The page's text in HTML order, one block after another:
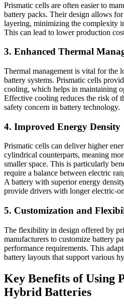
Prismatic cells are often easier to
battery packs. Their design allows
layering, minimizing the complexity
This can lead to lower production
3. Enhanced Thermal
Thermal management is vital for the
battery systems. Prismatic cells
cooling, which helps in maintaining
Effective cooling reduces the risk of
safety concern in battery technology.
4. Improved Energy Density
Prismatic cells can deliver higher
cylindrical counterparts, meaning
smaller space. This is particularly
require a balance between electric
A battery with superior energy
provide drivers with longer electric-
5. Customization and
The flexibility in design offered by
manufacturers to customize battery
performance requirements. This
battery layouts that support various
Key Benefits of Using
Hybrid Batteries